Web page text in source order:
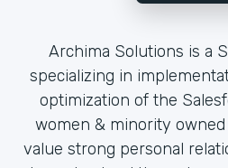
Archima Solutions is a
specializing in
optimization of the
women & minority
value strong personal